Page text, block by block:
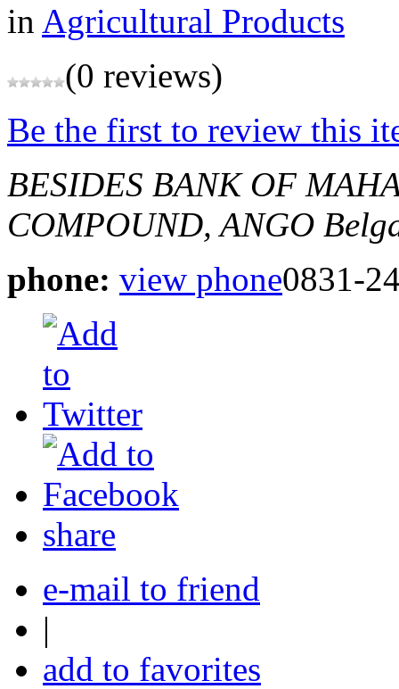
in Agricultural Products
(0 reviews)
Be the first to review this
BESIDES BANK OF
COMPOUND, ANGO
phone: view phone0831-
share
e-mail to friend
|
add to favorites